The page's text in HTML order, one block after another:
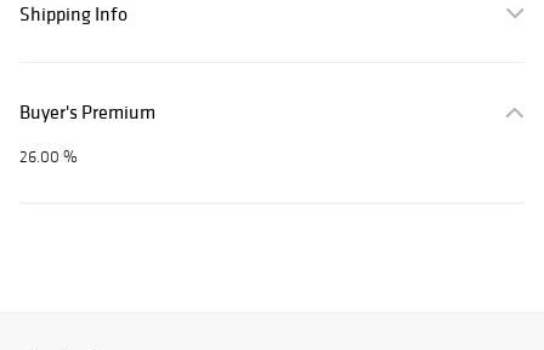
Shipping Info
Buyer's Premium
26.00 %